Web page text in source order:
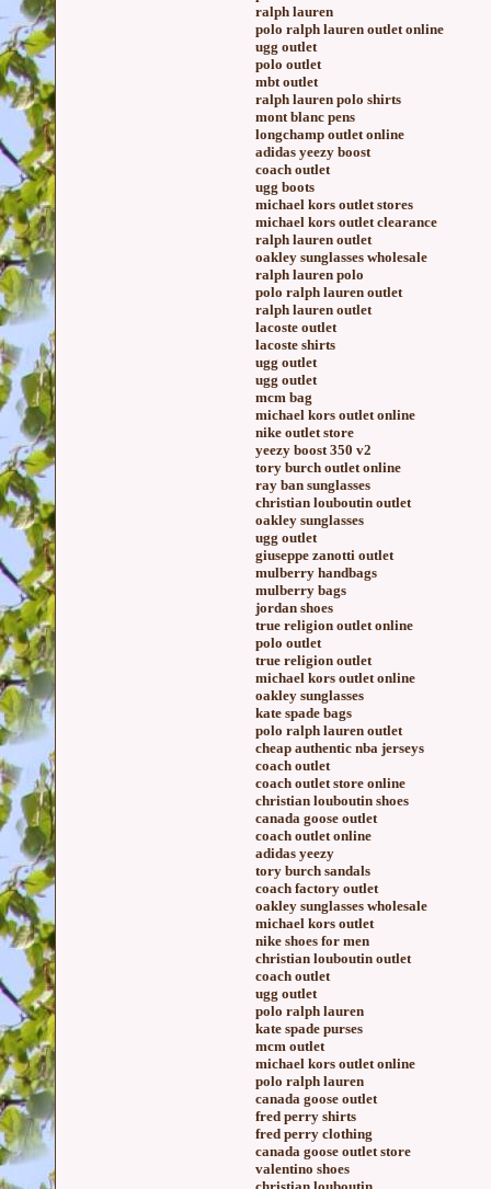
ralph lauren
polo ralph lauren outlet online
ugg outlet
polo outlet
mbt outlet
ralph lauren polo shirts
mont blanc pens
longchamp outlet online
adidas yeezy boost
coach outlet
ugg boots
michael kors outlet stores
michael kors outlet clearance
ralph lauren outlet
oakley sunglasses wholesale
ralph lauren polo
polo ralph lauren outlet
ralph lauren outlet
lacoste outlet
lacoste shirts
ugg outlet
ugg outlet
mcm bag
michael kors outlet online
nike outlet store
yeezy boost 350 v2
tory burch outlet online
ray ban sunglasses
christian louboutin outlet
oakley sunglasses
ugg outlet
giuseppe zanotti outlet
mulberry handbags
mulberry bags
jordan shoes
true religion outlet online
polo outlet
true religion outlet
michael kors outlet online
oakley sunglasses
kate spade bags
polo ralph lauren outlet
cheap authentic nba jerseys
coach outlet
coach outlet store online
christian louboutin shoes
canada goose outlet
coach outlet online
adidas yeezy
tory burch sandals
coach factory outlet
oakley sunglasses wholesale
michael kors outlet
nike shoes for men
christian louboutin outlet
coach outlet
ugg outlet
polo ralph lauren
kate spade purses
mcm outlet
michael kors outlet online
polo ralph lauren
canada goose outlet
fred perry shirts
fred perry clothing
canada goose outlet store
valentino shoes